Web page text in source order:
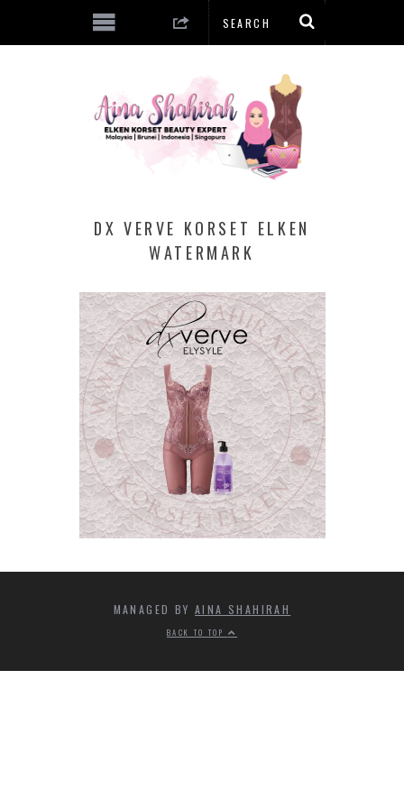
DX VERVE KORSET ELKEN
WATERMARK
MANAGED BYAINA SHAHIRAH
BACK TO TOP